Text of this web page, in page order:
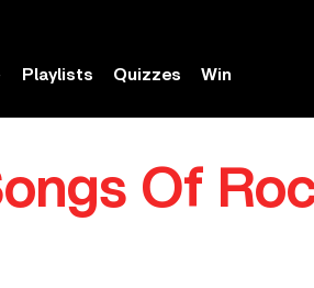
Playlists Quizzes Win
Of